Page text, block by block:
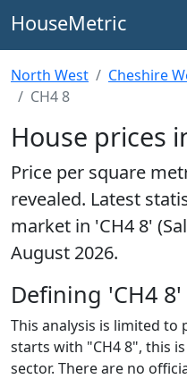
HouseMetric
North West Cheshire
CH4 8
House prices
Price per square
revealed. Latest
market in 'CH4 8'
August 2026.
Defining 'CH4 8'
This analysis is limited
starts with "CH4 8", this
sector. There are no